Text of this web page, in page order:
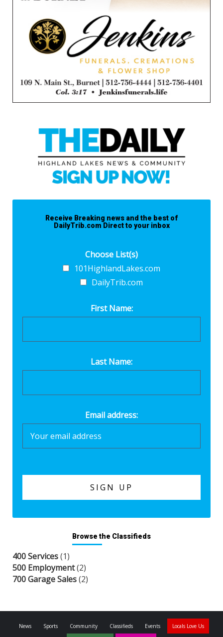
Receive Breaking news and the best of
DailyTrib.com Direct to your inbox
Choose List(s)
101HighlandLakes.com
DailyTrib.com
First Name:
Last Name:
Email address:
Browse the Classifieds
400 Services(1)
500 Employment(2)
700 Garage Sales(2)
News Sports Community Classifieds Events Locals Love Us